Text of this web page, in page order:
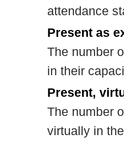
attendance
Present as
The number
in their
Present,
The number
virtually in